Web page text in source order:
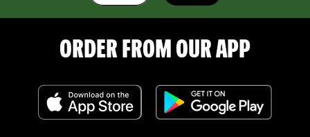
ORDER FROM OUR APP